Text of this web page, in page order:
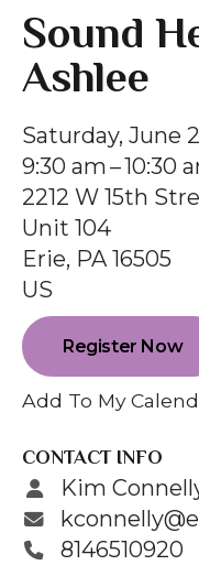
to
select
a
result.
Press
enter
to
go
to
the
selected
search
result.
device
users
can
use
Sound
Ashlee
Saturday, June
9:30 am
10:30
2212 W 15th
Unit 104
Erie, PA 16505
US
Register Now
Add To My
CONTACT INFO
Kim
8146510920